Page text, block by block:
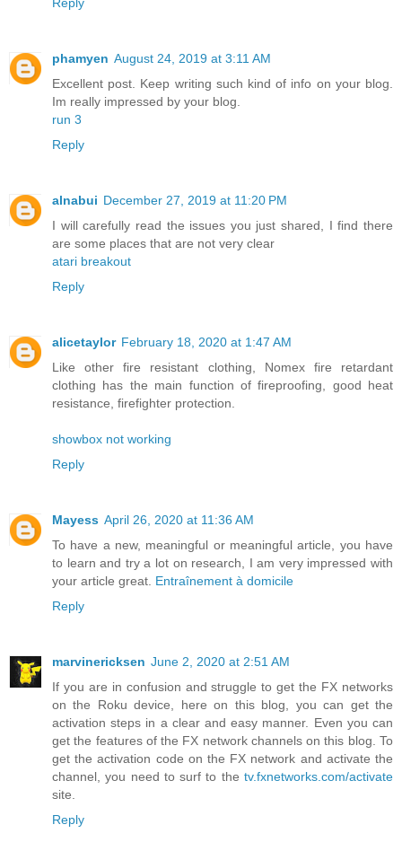
phamyen August 24, 2019 at 3:11 AM
Excellent post. Keep writing such kind of info on your blog.
Im really impressed by your blog.
run 3
Reply
alnabui December 27, 2019 at 11:20 PM
I will carefully read the issues you just shared, I find there
are some places that are not very clear
atari breakout
Reply
alicetaylor February 18, 2020 at 1:47 AM
Like other fire resistant clothing, Nomex fire retardant
clothing has the main function of fireproofing, good heat
resistance, firefighter protection.
showbox not working
Reply
Mayess April 26, 2020 at 11:36 AM
To have a new, meaningful or meaningful article, you have
to learn and try a lot on research, I am very impressed with
your article great. Entraînement à domicile
Reply
marvinericksen June 2, 2020 at 2:51 AM
If you are in confusion and struggle to get the FX networks
on the Roku device, here on this blog, you can get the
activation steps in a clear and easy manner. Even you can
get the features of the FX network channels on this blog. To
get the activation code on the FX network and activate the
channel, you need to surf to the tv.fxnetworks.com/activate
site.
Reply